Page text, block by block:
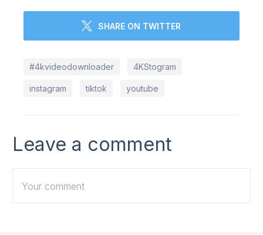
SHARE ON TWITTER
#4kvideodownloader 4KStogram
instagram tiktok youtube
Leave a comment